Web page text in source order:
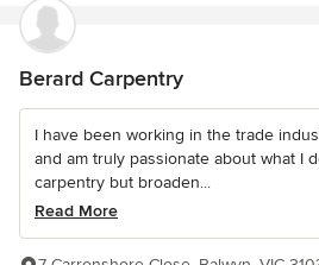
Berard Carpentry
I have been working in the trade
and am truly passionate about what I
carpentry but broaden...
Read More